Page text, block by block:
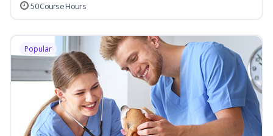
50 Course Hours
Popular